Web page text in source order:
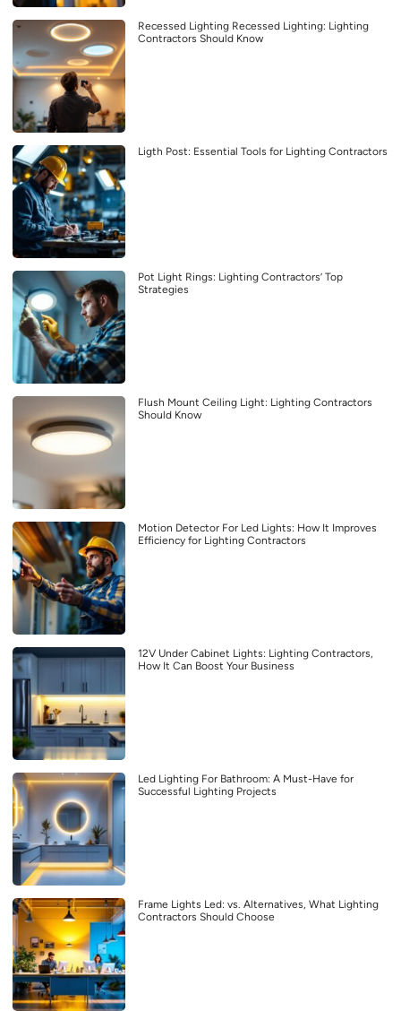
Recessed Lighting Recessed Lighting: Lighting
Contractors Should Know
Ligth Post: Essential Tools for Lighting Contractors
Pot Light Rings: Lighting Contractors’ Top
Strategies
Flush Mount Ceiling Light: Lighting Contractors
Should Know
Motion Detector For Led Lights: How It Improves
Efficiency for Lighting Contractors
12V Under Cabinet Lights: Lighting Contractors,
How It Can Boost Your Business
Led Lighting For Bathroom: A Must-Have for
Successful Lighting Projects
Frame Lights Led: vs. Alternatives, What Lighting
Contractors Should Choose